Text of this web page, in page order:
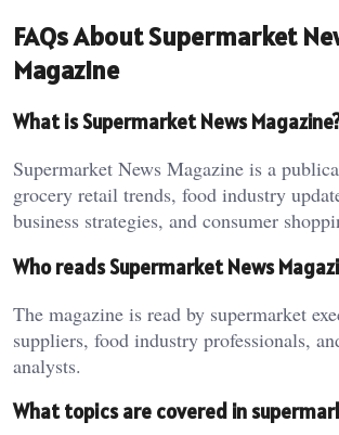
FAQs About Supermarket
Magazine
What is Supermarket News
Supermarket News Magazine is a
grocery retail trends, food industry
business strategies, and consumer
Who reads Supermarket News
The magazine is read by supermarket
suppliers, food industry professionals,
analysts.
What topics are covered in